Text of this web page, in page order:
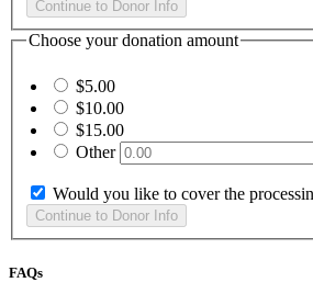
Choose your donation amount
$5.00
$10.00
$15.00
Other
Would you like to cover the
FAQs